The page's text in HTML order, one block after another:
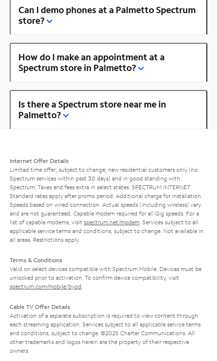
Can I demo phones at a Palmetto Spectrum
store?
How do I make an appointment at a
Spectrum store in Palmetto?
Is there a Spectrum store near me in
Palmetto?
Internet Offer Details
Limited time offer; subject to change; new residential customers only (no
Spectrum services within past 30 days) and in good standing with
Spectrum. Taxes and fees extra in select states. SPECTRUM INTERNET:
Standard rates apply after promo period. Additional charge for installation.
Speeds based on wired connection. Actual speeds (including wireless) vary
and are not guaranteed. Capable modem required for all Gig speeds. For a
list of capable modems, visit spectrum.net/modem . Services subject to all
applicable service terms and conditions, subject to change. Not available in
all areas. Restrictions apply.
Terms & Conditions
Valid on select devices compatible with Spectrum Mobile. Devices must be
unlocked prior to activation. To confirm device compatibility, visit
spectrum.com/mobile/byod
Cable TV Offer Details
Activation of a separate subscription is required to view content through
each streaming application. Services subject to all applicable service terms
and conditions, subject to change. ©2025 Charter Communications. All
other trademarks and logos herein are the property of their respective
owners.